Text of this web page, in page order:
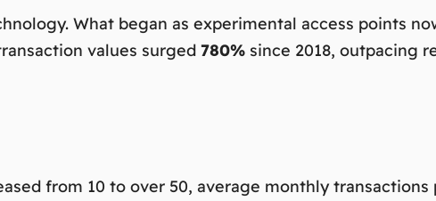
What began as experimental access points
values surged 780%since 2018, outpacing
from 10 to over 50, average monthly transactions